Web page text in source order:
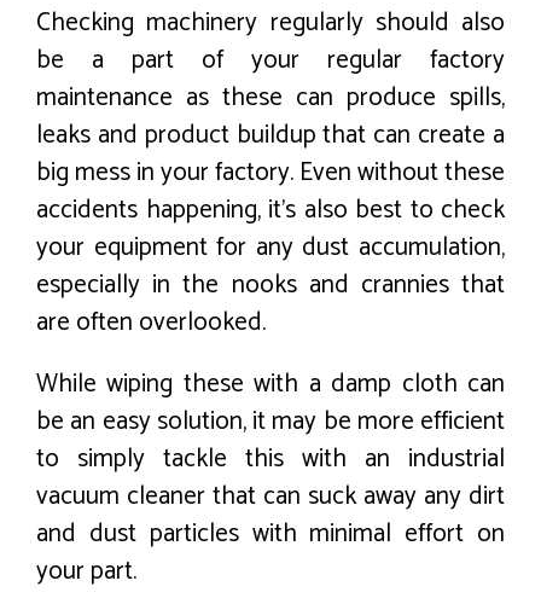
Checking machinery regularly should also
be a part of your regular factory
maintenance as these can produce spills,
leaks and product buildup that can create a
big mess in your factory. Even without these
accidents happening, it’s also best to check
your equipment for any dust accumulation,
especially in the nooks and crannies that
are often overlooked.
While wiping these with a damp cloth can
be an easy solution, it may be more efficient
to simply tackle this with an industrial
vacuum cleaner that can suck away any dirt
and dust particles with minimal effort on
your part.